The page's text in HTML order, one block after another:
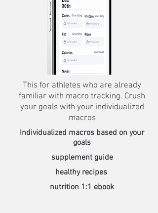
This for athletes who are already
familiar with macro tracking. Crush
your goals with your individualized
macros
Individualized macros based on your
goals
supplement guide
healthy recipes
nutrition 1:1 ebook